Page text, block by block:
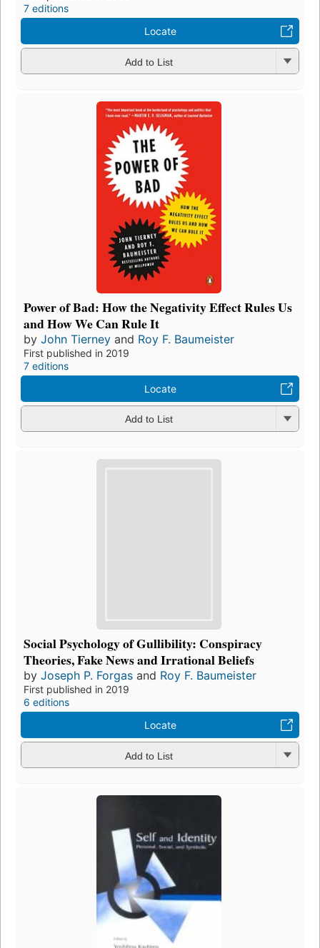
7 editions
Locate
Add to List
Power of Bad: How the Negativity Effect Rules Us
and How We Can Rule It
by John Tierney and Roy F. Baumeister
First published in 2019
7 editions
Locate
Add to List
Social Psychology of Gullibility: Conspiracy
Theories, Fake News and Irrational Beliefs
by Joseph P. Forgas and Roy F. Baumeister
First published in 2019
6 editions
Locate
Add to List